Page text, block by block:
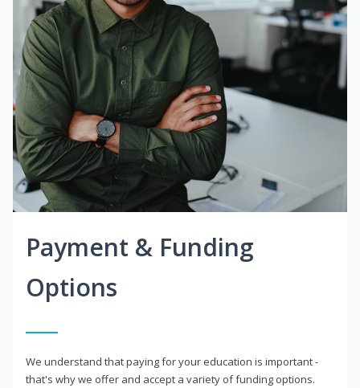
Payment & Funding
Options
We understand that paying for your education is important -
that's why we offer and accept a variety of funding options.